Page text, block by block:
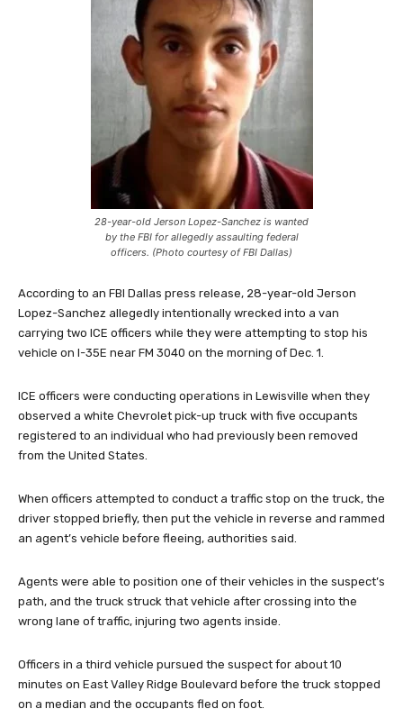
28-year-old Jerson Lopez-Sanchez is wanted
by the FBI for allegedly assaulting federal
officers. (Photo courtesy of FBI Dallas)
According to an FBI Dallas press release, 28-year-old Jerson
Lopez-Sanchez allegedly intentionally wrecked into a van
carrying two ICE officers while they were attempting to stop his
vehicle on I-35E near FM 3040 on the morning of Dec. 1.
ICE officers were conducting operations in Lewisville when they
observed a white Chevrolet pick-up truck with five occupants
registered to an individual who had previously been removed
from the United States.
When officers attempted to conduct a traffic stop on the truck, the
driver stopped briefly, then put the vehicle in reverse and rammed
an agent’s vehicle before fleeing, authorities said.
Agents were able to position one of their vehicles in the suspect’s
path, and the truck struck that vehicle after crossing into the
wrong lane of traffic, injuring two agents inside.
Officers in a third vehicle pursued the suspect for about 10
minutes on East Valley Ridge Boulevard before the truck stopped
on a median and the occupants fled on foot.